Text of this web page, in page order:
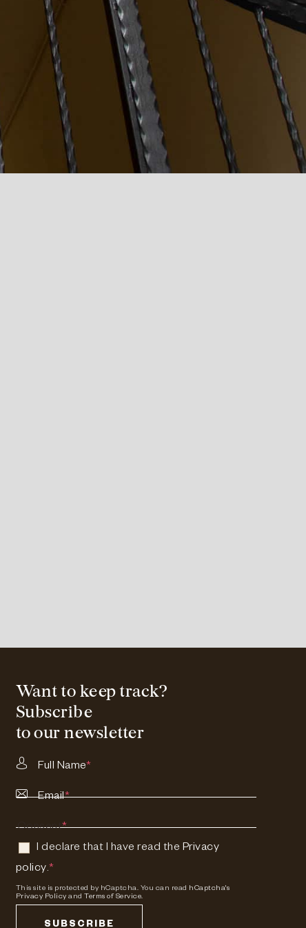
Want to keep track?
Subscribe
to our newsletter
Full Name*
Email*
Consent*
I declare that I have read the Privacy
policy.*
This site is protected by hCaptcha. You can read hCaptcha's
Privacy Policy andTerms of Service.
SUBSCRIBE